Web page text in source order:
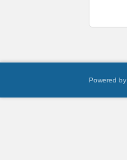
Powered by